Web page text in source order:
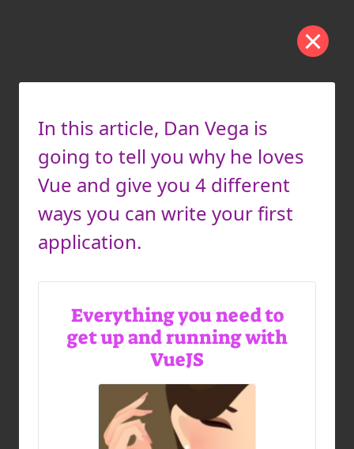
In this article, Dan Vega is
going to tell you why he loves
Vue and give you 4 different
ways you can write your first
application.
Everything you need to
get up and running with
VueJS